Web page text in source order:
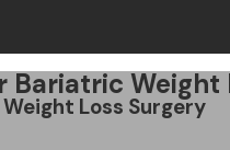
Weight
Loss Surgery